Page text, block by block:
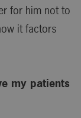
for him not to
it factors
my patients